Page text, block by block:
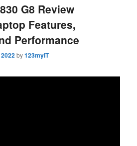
G8 Review
Features,
Performance
by123myIT